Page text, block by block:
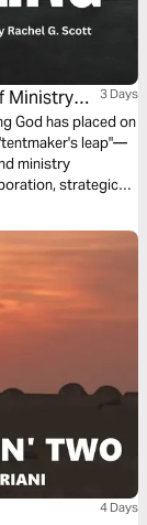
Ministry
3 Days
God has placed on
leap"—
ministry
strategic
4 Days